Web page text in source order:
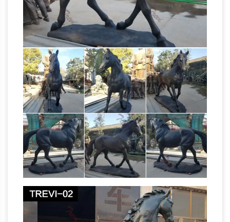
computer! HSC Ancient History Part 1: Core
Study – Cities … – Dux College
HSC Ancient
History Part 1: Core Study – Cities of Vesuvius –
Pompeii and HerculaneumGlossary of Asian
Art – art and archaeology Every culture must
find a way to reconcile the polar opposites –
male/female, good/bad, sky/earth,
birth/death – that are characteristic of the
human condition.Equestrian statue –
Wikipedia … meaning "horse". A statue of …
Almost the only sole surviving Roman
equestrian bronze, the equestrian Statue … The
near life-size equestrian statue of …What Is the
Meaning of a Horse Statue With Its Legs